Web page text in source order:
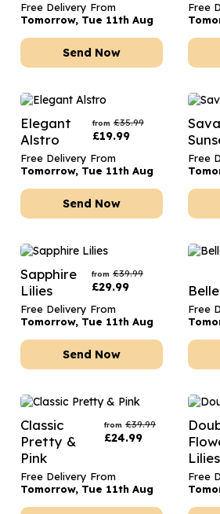
Free Delivery From
Tomorrow, Tue 11th Aug
Send Now
Free
Elegant
Alstro
from £35.99
£19.99
Free Delivery From
Tomorrow, Tue 11th Aug
Send Now
Free
Sapphire
Lilies
from £39.99
£29.99
Free Delivery From
Tomorrow, Tue 11th Aug
Send Now
Belle
Free
Classic
Pretty &
Pink
from £39.99
£24.99
Free Delivery From
Tomorrow, Tue 11th Aug
Lilies
Free